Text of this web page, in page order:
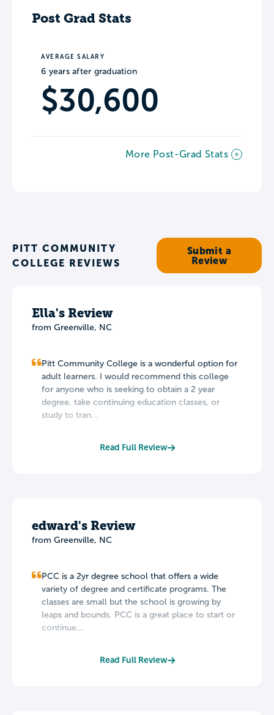
Post Grad Stats
AVERAGE SALARY
6 years after graduation
$30,600
More Post-Grad Stats
PITT COMMUNITY
COLLEGE REVIEWS
Submit a
Review
Ella's Review
from Greenville, NC
Pitt Community College is a wonderful option for
adult learners. I would recommend this college
for anyone who is seeking to obtain a 2 year
degree, take continuing education classes, or
study to tran...
Read Full Review
edward's Review
from Greenville, NC
PCC is a 2yr degree school that offers a wide
variety of degree and certificate programs. The
classes are small but the school is growing by
leaps and bounds. PCC is a great place to start or
continue...
Read Full Review